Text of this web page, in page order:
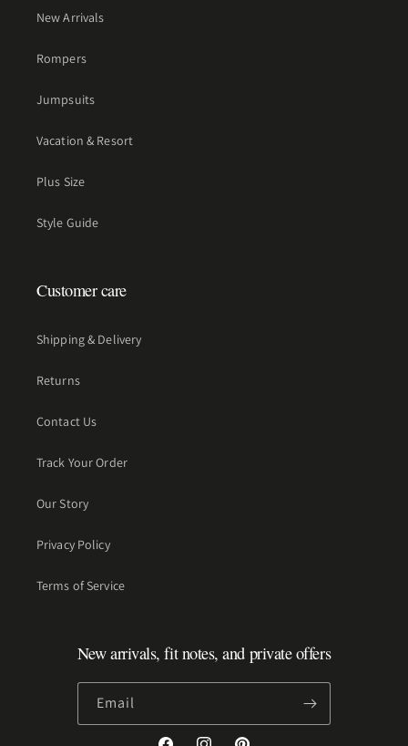
New Arrivals
Rompers
Jumpsuits
Vacation & Resort
Plus Size
Style Guide
Customer care
Shipping & Delivery
Returns
Contact Us
Track Your Order
Our Story
Privacy Policy
Terms of Service
New arrivals, fit notes, and private offers
Email